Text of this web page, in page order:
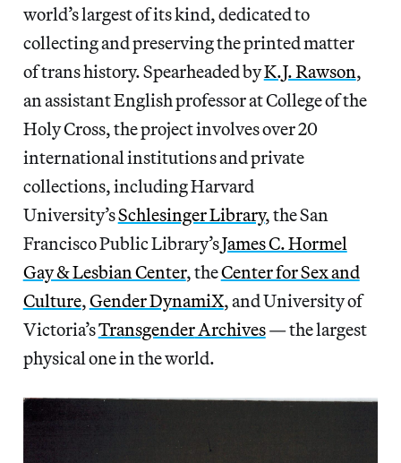
world’s largest of its kind, dedicated to
collecting and preserving the printed matter
of trans history. Spearheaded byK.J. Rawson,
an assistant English professor at College of the
Holy Cross, the project involves over 20
international institutions and private
collections, including Harvard
University’sSchlesinger Library, the San
Francisco Public Library’sJames C. Hormel
Gay & Lesbian Center, theCenter for Sex and
Culture,Gender DynamiX, and University of
Victoria’sTransgenderArchives— the largest
physical one in the world.